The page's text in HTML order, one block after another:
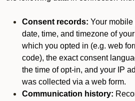
Consent records: Your mobile
date, time, and timezone of
which you opted in (e.g. web
code), the exact consent
the time of opt-in, and your IP
was collected via a web form.
Communication history: